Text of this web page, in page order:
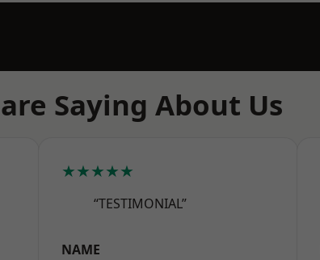
Saying About Us
★★★★★
“TESTIMONIAL”
NAME